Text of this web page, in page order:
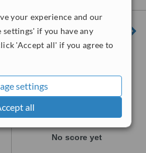
your experience and our
settings' if you have any
'Accept all' if you agree to
settings
all
SM Light Mall, Boni cor
Barangka Ilaya, Mandaluyong
City, 1550
5.0
from1 verifiedreview
™
No score yet